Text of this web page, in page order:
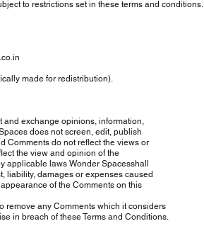
to restrictions set in these terms and conditions.
made for redistribution).
exchange opinions, information,
does not screen, edit, publish
do not reflect the views or
the view and opinion of the
laws Wonder Spacesshall
damages or expenses caused
of the Comments on this
any Comments which it considers
in breach of these Terms and Conditions.